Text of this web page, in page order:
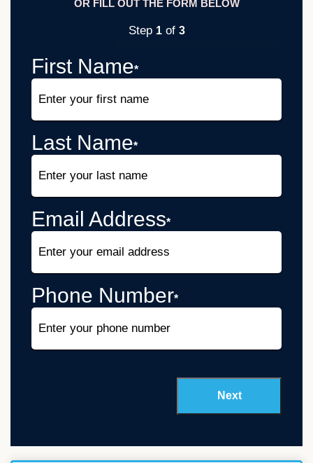
OR FILL OUT THE FORM BELOW
Step 1of 3
First Name*
Last Name*
Email Address*
Phone Number*